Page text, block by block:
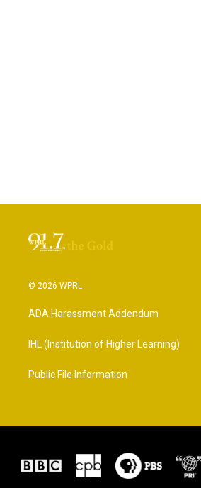
© 2026 WPRL
ADA Harassment Addendum
IHL (Institution of Higher Learning)
Public File Information